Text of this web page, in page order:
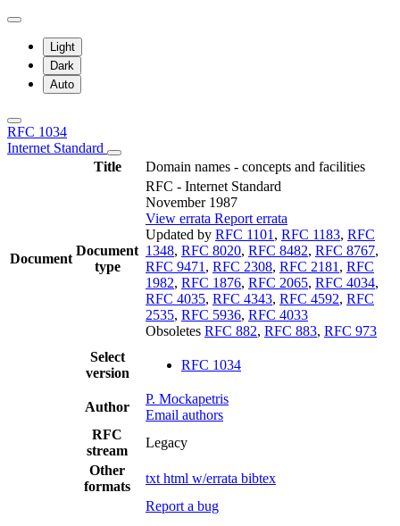
Light
Dark
Auto
RFC 1034
Internet Standard
Title
Domain names - concepts and facilities
Document
Document
type
RFC - Internet Standard
November 1987
View errata Report errata
Updated by RFC 1101 , RFC 1183, RFC
1348, RFC 8020, RFC 8482, RFC 8767,
RFC 9471 , RFC 2308, RFC 2181 , RFC
1982, RFC 1876, RFC 2065, RFC 4034,
RFC 4035, RFC 4343, RFC 4592, RFC
2535, RFC 5936, RFC 4033
Obsoletes RFC 882, RFC 883, RFC 973
Select
version
RFC 1034
Author
P. Mockapetris
Email authors
RFC
stream
Legacy
Other
formats
txt html w/errata bibtex
Report a bug